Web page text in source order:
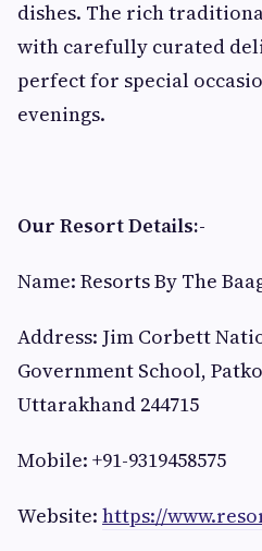
dishes. The rich
with carefully curated
perfect for special
evenings.
Our Resort Details:-
Name: Resorts By The
Address: Jim Corbett
Government School,
Uttarakhand 244715
Mobile: +91-9319458575
Website: https://